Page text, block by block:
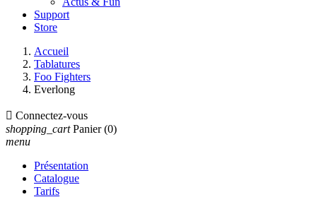
Support
Store
Accueil
Tablatures
Foo Fighters
Everlong
 Connectez-vous
shopping_cart Panier (0)
menu
Présentation
Catalogue
Tarifs